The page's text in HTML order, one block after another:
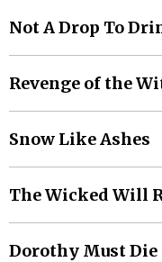
Not A Drop To
Revenge of the
Snow Like Ashes
The Wicked Will
Dorothy Must Die